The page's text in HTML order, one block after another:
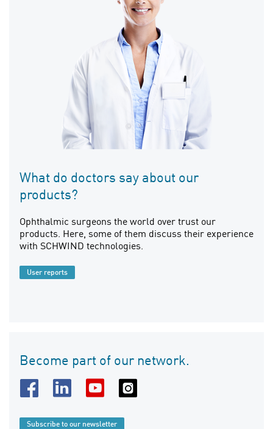
What do doctors say about our
products?
Ophthalmic surgeons the world over trust our
products. Here, some of them discuss their experience
with SCHWIND technologies.
User reports
Become part of our network.
Subscribe to our newsletter